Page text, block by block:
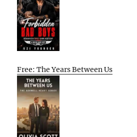
Free: The Years Between Us